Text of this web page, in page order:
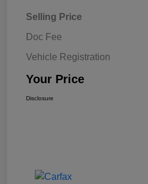
Selling Price
Doc Fee
Vehicle Registration
Your Price
Disclosure